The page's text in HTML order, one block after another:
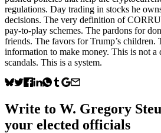
regulations. Day trading in stocks he
decisions. The very definition of
pay-to-play schemes. The pardons for
friends. The favors for Trump’s children.
information to make money. This is not a
scandals. This is a system.
Write to W. Gregory
your elected officials